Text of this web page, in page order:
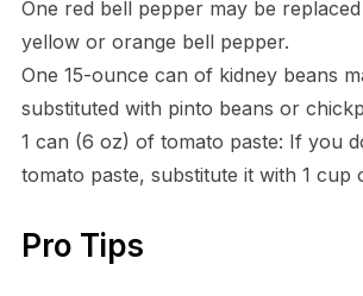
One red bell pepper may be
yellow or orange bell pepper.
One 15-ounce can of kidney beans
substituted with pinto beans or
1 can (6 oz) of tomato paste: If you
tomato paste, substitute it with 1 cup
Pro Tips